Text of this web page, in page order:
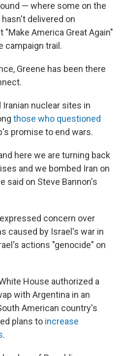
— where some on the
delivered on
America Great Again"
campaign trail.
Greene has been there
Iranian nuclear sites in
those who questioned
promise to end wars.
here we are turning back
and we bombed Iran on
said on Steve Bannon's
concern over
caused by Israel's war in
actions "genocide" on
House authorized a
with Argentina in an
American country's
plans to increase
.